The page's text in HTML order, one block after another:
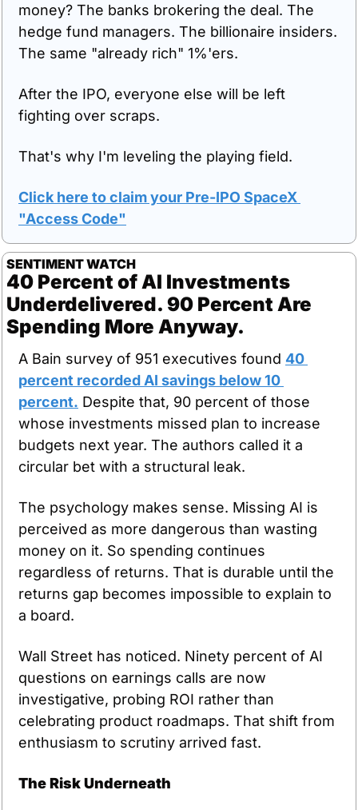
money? The banks brokering the deal. The
hedge fund managers. The billionaire insiders.
The same "already rich" 1%'ers.
After the IPO, everyone else will be left
fighting over scraps.
That's why I'm leveling the playing field.
Click here to claim your Pre-IPO SpaceX
"Access Code"
SENTIMENT WATCH
40 Percent of AI Investments
Underdelivered. 90 Percent Are
Spending More Anyway.
A Bain survey of 951 executives found 40
percent recorded AI savings below 10
percent. Despite that, 90 percent of those
whose investments missed plan to increase
budgets next year. The authors called it a
circular bet with a structural leak.
The psychology makes sense. Missing AI is
perceived as more dangerous than wasting
money on it. So spending continues
regardless of returns. That is durable until the
returns gap becomes impossible to explain to
a board.
Wall Street has noticed. Ninety percent of AI
questions on earnings calls are now
investigative, probing ROI rather than
celebrating product roadmaps. That shift from
enthusiasm to scrutiny arrived fast.
The Risk Underneath